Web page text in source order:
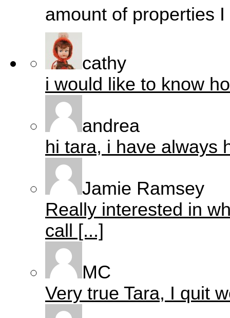
amount of properties
cathy
i would like to know
andrea
hi tara, i have always
Jamie Ramsey
Really interested in
call [...]
MC
Very true Tara, I quit